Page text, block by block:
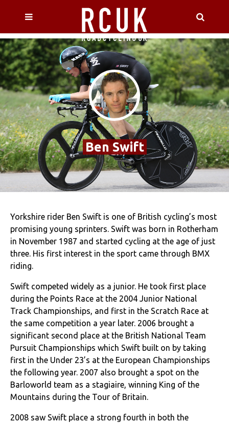
Ben Swift
Yorkshire rider Ben Swift is one of British cycling’s most
promising young sprinters. Swift was born in Rotherham
in November 1987 and started cycling at the age of just
three. His first interest in the sport came through BMX
riding.
Swift competed widely as a junior. He took first place
during the Points Race at the 2004 Junior National
Track Championships, and first in the Scratch Race at
the same competition a year later. 2006 brought a
significant second place at the British National Team
Pursuit Championships which Swift built on by taking
first in the Under 23’s at the European Championships
the following year. 2007 also brought a spot on the
Barloworld team as a stagiaire, winning King of the
Mountains during the Tour of Britain.
2008 saw Swift place a strong fourth in both the